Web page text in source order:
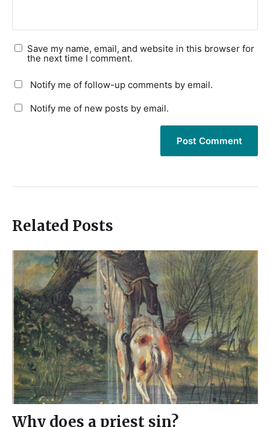
Save my name, email, and website in this browser for
the next time I comment.
Notify me of follow-up comments by email.
Notify me of new posts by email.
Related Posts
Why does a priest sin?